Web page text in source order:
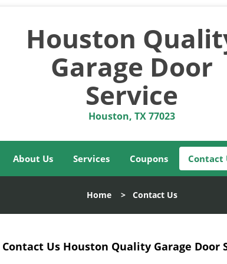
Houston
Garage Door
Service
Houston, TX 77023
About Us Services Coupons Contact
Home > Contact Us
Contact Us Houston Quality Garage Door